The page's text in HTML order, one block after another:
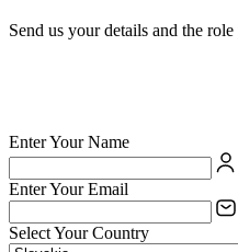
Send us your details and the
Enter Your Name
Enter Your Email
Select Your Country